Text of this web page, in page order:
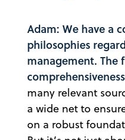
Adam: We have a
philosophies
management. The
many relevant
a wide net to
on a robust